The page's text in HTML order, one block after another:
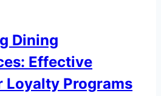
Dining
Effective
Loyalty Programs